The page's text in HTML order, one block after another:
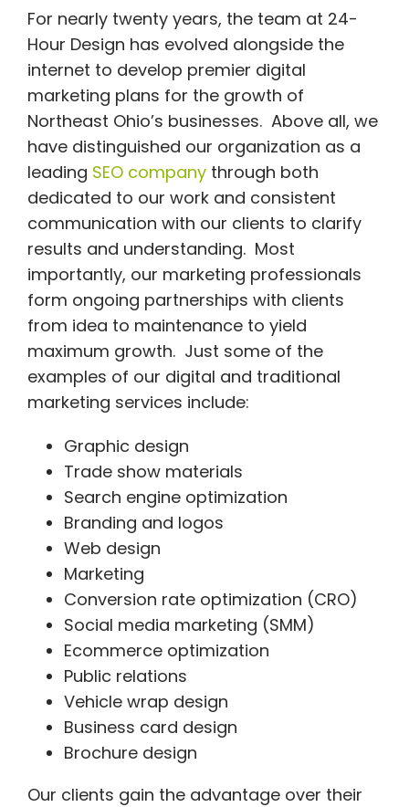
For nearly twenty years, the team at 24-
Hour Design has evolved alongside the
internet to develop premier digital
marketing plans for the growth of
Northeast Ohio’s businesses. Above all, we
have distinguished our organization as a
leading SEO companythrough both
dedicated to our work and consistent
communication with our clients to clarify
results and understanding. Most
importantly, our marketing professionals
form ongoing partnerships with clients
from idea to maintenance to yield
maximum growth. Just some of the
examples of our digital and traditional
marketing services include:
Graphic design
Trade show materials
Search engine optimization
Branding and logos
Web design
Marketing
Conversion rate optimization (CRO)
Social media marketing (SMM)
Ecommerce optimization
Public relations
Vehicle wrap design
Business card design
Brochure design
Our clients gain the advantage over their